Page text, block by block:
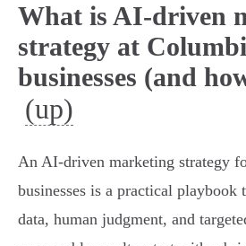
What is AI-driven
strategy at
businesses (and
(up)
An AI-driven marketing strategy
businesses is a practical playbook
data, human judgment, and